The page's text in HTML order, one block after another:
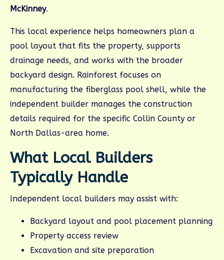
McKinney.
This local experience helps homeowners plan a
pool layout that fits the property, supports
drainage needs, and works with the broader
backyard design. Rainforest focuses on
manufacturing the fiberglass pool shell, while the
independent builder manages the construction
details required for the specific Collin County or
North Dallas-area home.
What Local Builders
Typically Handle
Independent local builders may assist with:
Backyard layout and pool placement planning
Property access review
Excavation and site preparation